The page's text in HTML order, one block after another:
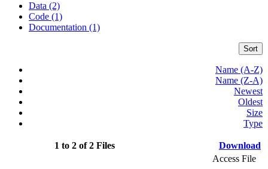
Data (2)
Code (1)
Documentation (1)
Sort
Name (A-Z)
Name (Z-A)
Newest
Oldest
Size
Type
1 to 2 of 2 Files Download
Access File